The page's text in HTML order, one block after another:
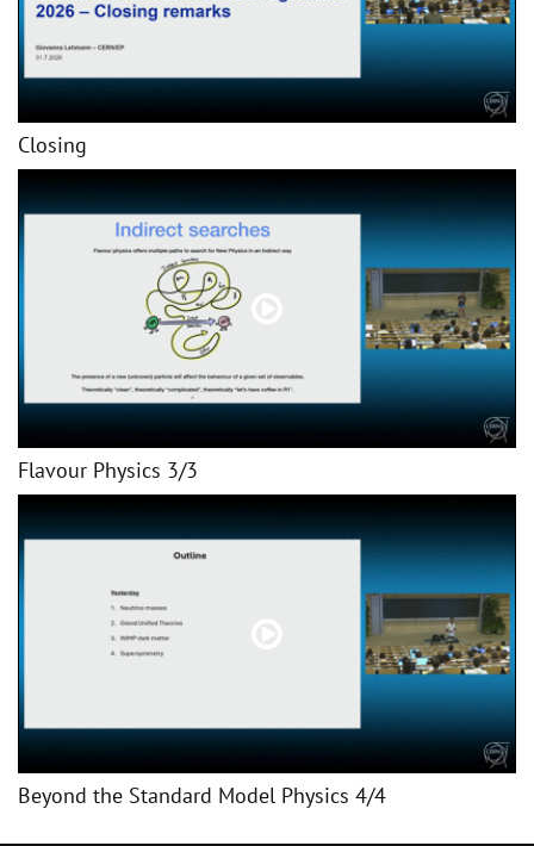
Closing
Flavour Physics 3/3
Beyond the Standard Model Physics 4/4